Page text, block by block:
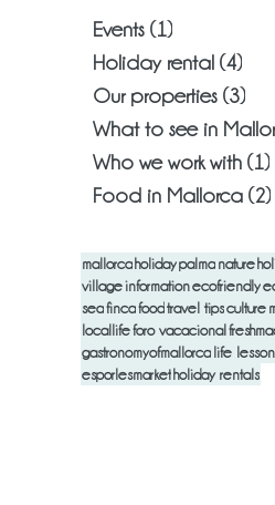
Events (1)
Holiday rental (4)
Our properties (3)
What to see in
Who we work with (1)
Food in Mallorca (2)
mallorca holidaypalma nature
villageinformationecofriendly
seafincafoodtravel tipsculture
locallifeforo vacacional
gastronomyofmallorca life
esporlesmarket holiday rentals